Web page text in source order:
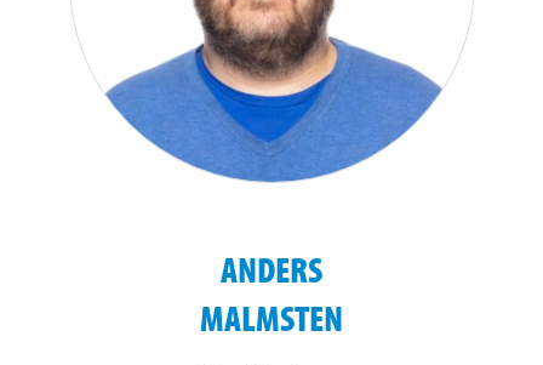
ANDERS
MALMSTEN